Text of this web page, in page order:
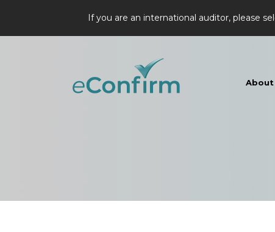
If you are an international auditor, please
About